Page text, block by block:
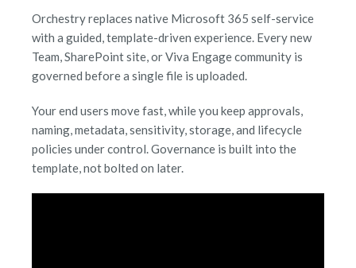
Orchestry replaces native Microsoft 365 self-service
with a guided, template-driven experience. Every new
Team, SharePoint site, or Viva Engage community is
governed before a single file is uploaded.
Your end users move fast, while you keep approvals,
naming, metadata, sensitivity, storage, and lifecycle
policies under control. Governance is built into the
template, not bolted on later.